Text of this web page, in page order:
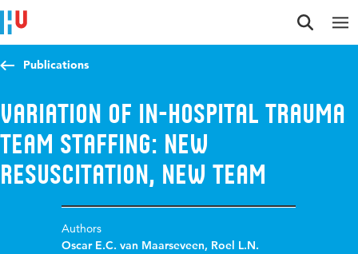
Jump to content
Jump to navigation
Jump to search
Publications
Variation of in-hospital trauma
team staffing: new
resuscitation, new team
Authors
Oscar E.C. van Maarseveen, Roel L.N.